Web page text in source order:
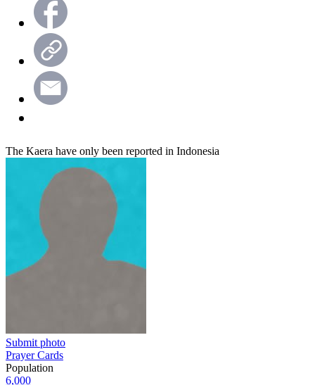
The Kaera have only been reported in Indonesia
Submit photo
Prayer Cards
Population
6,000